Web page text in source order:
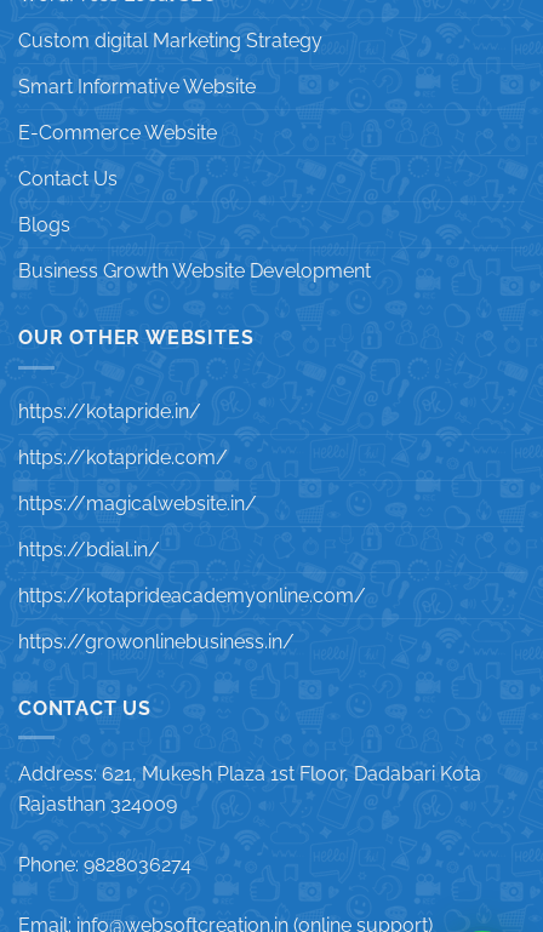
Custom digital Marketing Strategy
Smart Informative Website
E-Commerce Website
Contact Us
Blogs
Business Growth Website Development
OUR OTHER WEBSITES
https://kotapride.in/
https://kotapride.com/
https://magicalwebsite.in/
https://bdial.in/
https://kotaprideacademyonline.com/
https://growonlinebusiness.in/
CONTACT US
Address: 621, Mukesh Plaza 1st Floor, Dadabari Kota
Rajasthan 324009
Phone: 9828036274
Email: info@websoftcreation.in (online support)